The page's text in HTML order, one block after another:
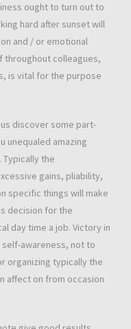
ought to turn out to
hard after sunset will
and / or emotional
throughout colleagues,
is vital for the purpose
discover some part-
unequaled amazing
the
gains, pliability,
specific things will make
decision for the
day time a job. Victory in
self-awareness, not to
organizing typically the
affect on from occasion